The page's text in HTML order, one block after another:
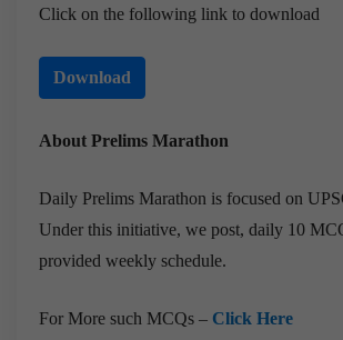
Click on the following link to download
Download
About Prelims Marathon
Daily Prelims Marathon is focused on
Under this initiative, we post, daily 10
provided weekly schedule.
For More such MCQs – Click Here